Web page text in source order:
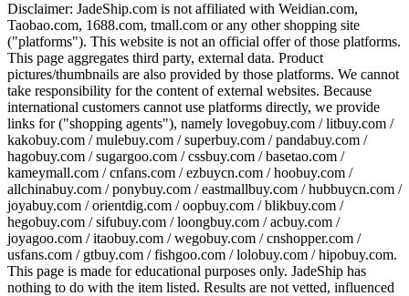
Disclaimer: JadeShip.com is not affiliated with Weidian.com,
Taobao.com, 1688.com, tmall.com or any other shopping site
("platforms"). This website is not an official offer of those platforms.
This page aggregates third party, external data. Product
pictures/thumbnails are also provided by those platforms. We cannot
take responsibility for the content of external websites. Because
international customers cannot use platforms directly, we provide
links for ("shopping agents"), namely lovegobuy.com / litbuy.com /
kakobuy.com / mulebuy.com / superbuy.com / pandabuy.com /
hagobuy.com / sugargoo.com / cssbuy.com / basetao.com /
kameymall.com / cnfans.com / ezbuycn.com / hoobuy.com /
allchinabuy.com / ponybuy.com / eastmallbuy.com / hubbuycn.com /
joyabuy.com / orientdig.com / oopbuy.com / blikbuy.com /
hegobuy.com / sifubuy.com / loongbuy.com / acbuy.com /
joyagoo.com / itaobuy.com / wegobuy.com / cnshopper.com /
usfans.com / gtbuy.com / fishgoo.com / lolobuy.com / hipobuy.com.
This page is made for educational purposes only. JadeShip has
nothing to do with the item listed. Results are not vetted, influenced